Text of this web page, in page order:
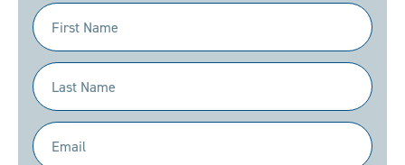
First
Name
(Required)
Last
Name
(Required)
Email
(Required)